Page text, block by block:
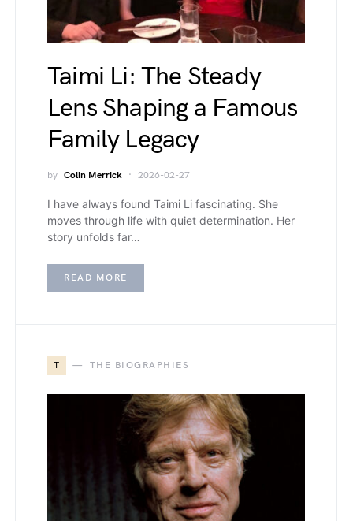
Taimi Li: The Steady
Lens Shaping a Famous
Family Legacy
by Colin Merrick 2026-02-27
I have always found Taimi Li fascinating. She
moves through life with quiet determination. Her
story unfolds far…
READ MORE
T THE BIOGRAPHIES